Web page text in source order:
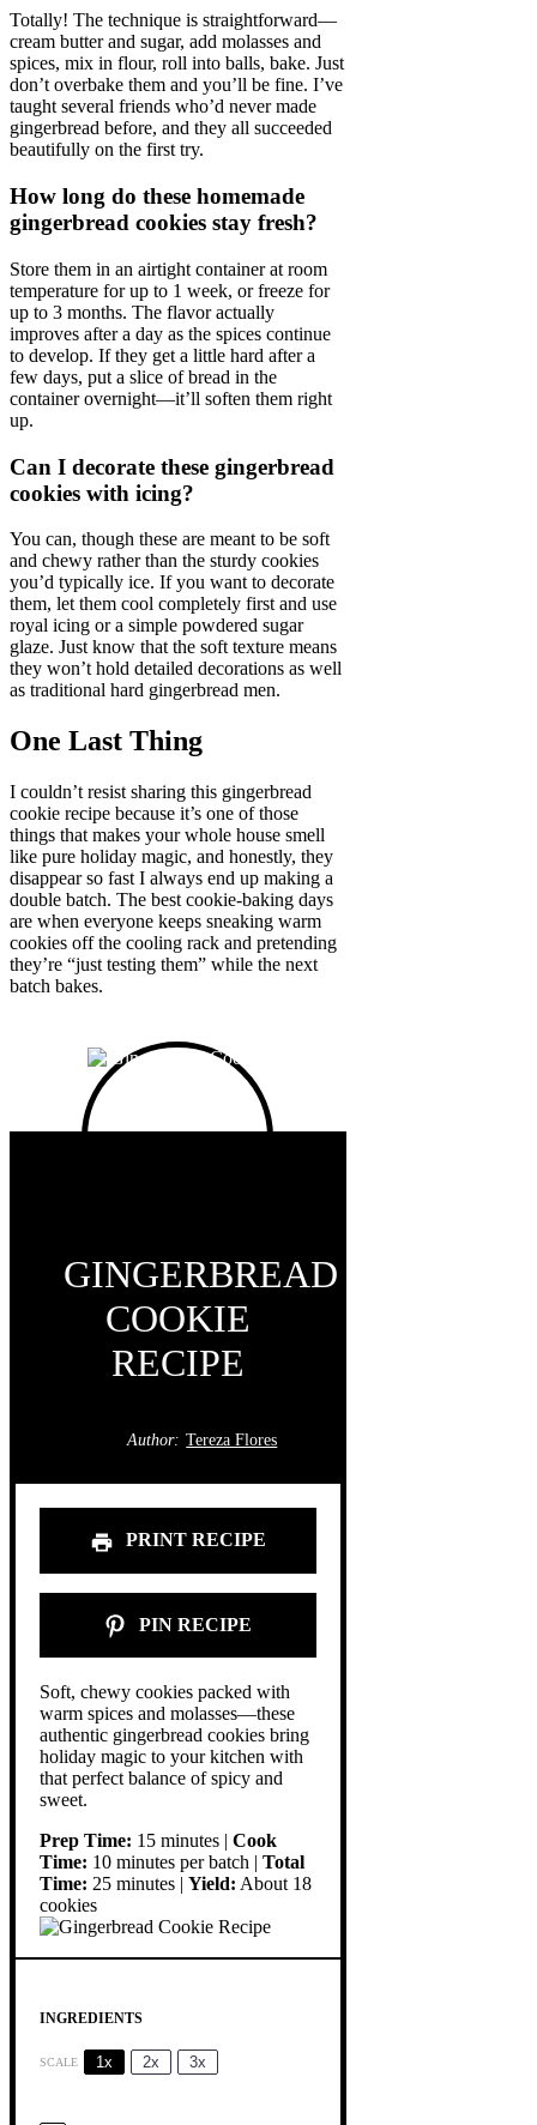
Totally! The technique is straightforward—
cream butter and sugar, add molasses and
spices, mix in flour, roll into balls, bake. Just
don’t overbake them and you’ll be fine. I’ve
taught several friends who’d never made
gingerbread before, and they all succeeded
beautifully on the first try.
How long do these homemade
gingerbread cookies stay fresh?
Store them in an airtight container at room
temperature for up to 1 week, or freeze for
up to 3 months. The flavor actually
improves after a day as the spices continue
to develop. If they get a little hard after a
few days, put a slice of bread in the
container overnight—it’ll soften them right
up.
Can I decorate these gingerbread
cookies with icing?
You can, though these are meant to be soft
and chewy rather than the sturdy cookies
you’d typically ice. If you want to decorate
them, let them cool completely first and use
royal icing or a simple powdered sugar
glaze. Just know that the soft texture means
they won’t hold detailed decorations as well
as traditional hard gingerbread men.
One Last Thing
I couldn’t resist sharing this gingerbread
cookie recipe because it’s one of those
things that makes your whole house smell
like pure holiday magic, and honestly, they
disappear so fast I always end up making a
double batch. The best cookie-baking days
are when everyone keeps sneaking warm
cookies off the cooling rack and pretending
they’re “just testing them” while the next
batch bakes.
GINGERBREAD
COOKIE
RECIPE
Author: Tereza Flores
PRINT RECIPE
PIN RECIPE
Soft, chewy cookies packed with
warm spices and molasses—these
authentic gingerbread cookies bring
holiday magic to your kitchen with
that perfect balance of spicy and
sweet.
Prep Time: 15 minutes | Cook
Time: 10 minutes per batch | Total
Time: 25 minutes | Yield: About 18
cookies
INGREDIENTS
SCALE 1x 2x 3x